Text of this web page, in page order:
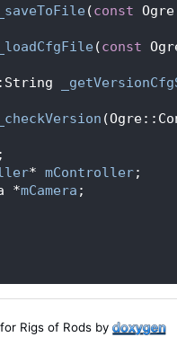
_saveToFile (const
_loadCfgFile (const
_checkVersion
;
* mController;
*
mCamera ;
Rigs of Rods by